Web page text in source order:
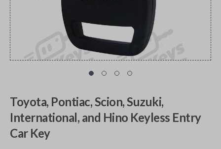
Toyota, Pontiac, Scion, Suzuki,
International, and Hino Keyless Entry
Car Key